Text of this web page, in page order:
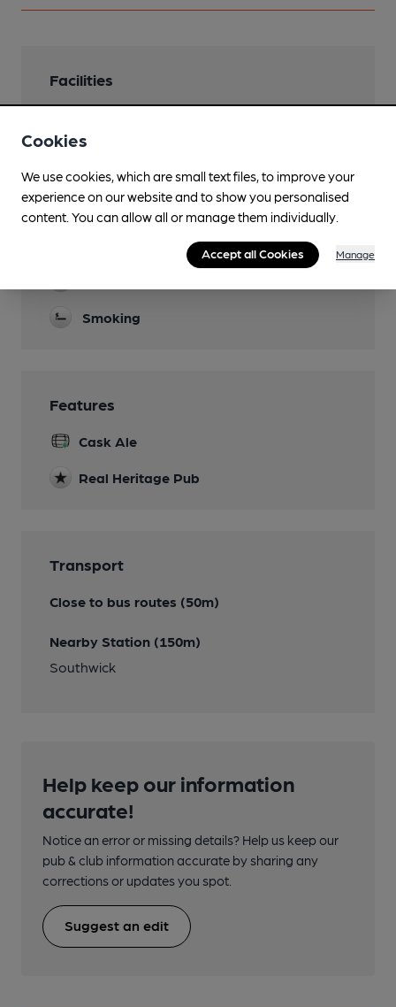
Facilities
Mon-Sat 12-2
Garden
Smoking
Features
Cask Ale
Real Heritage Pub
Transport
Close to bus routes (50m)
Nearby Station (150m)
Southwick
Help keep our information
accurate!
Notice an error or missing details? Help us keep our
pub & club information accurate by sharing any
corrections or updates you spot.
Suggest an edit
Cookies
We use cookies, which are small text files, to improve your
experience on our website and to show you personalised
content. You can allow all or manage them individually.
Accept all Cookies Manage